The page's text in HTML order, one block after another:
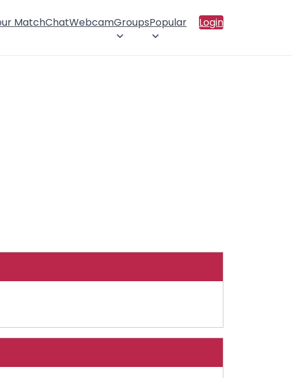
MatchChatWebcamGroupsPopular Login